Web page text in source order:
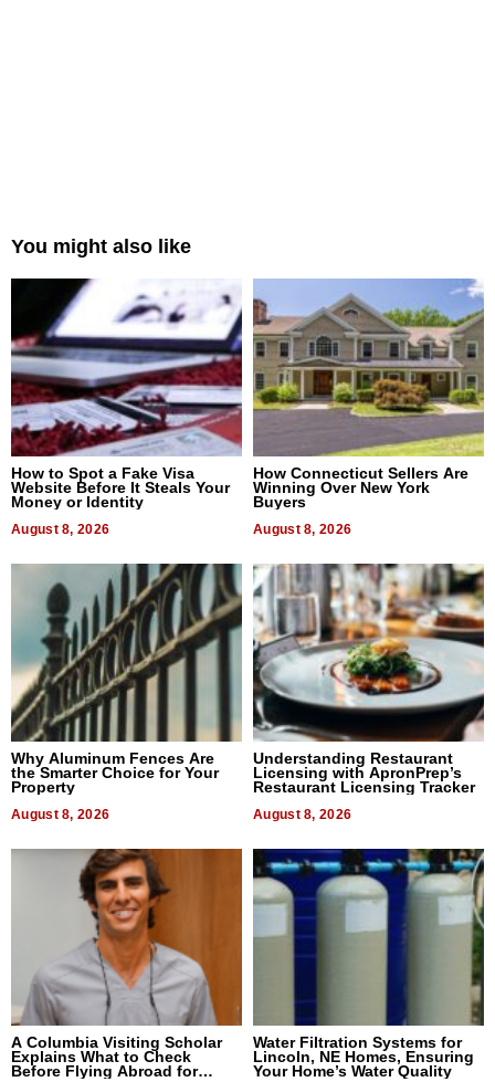
You might also like
How to Spot a Fake Visa
Website Before It Steals Your
Money or Identity
August 8, 2026
How Connecticut Sellers Are
Winning Over New York
Buyers
August 8, 2026
Why Aluminum Fences Are
the Smarter Choice for Your
Property
August 8, 2026
Understanding Restaurant
Licensing with ApronPrep’s
Restaurant Licensing Tracker
August 8, 2026
A Columbia Visiting Scholar
Explains What to Check
Before Flying Abroad for
Water Filtration Systems for
Lincoln, NE Homes, Ensuring
Your Home’s Water Quality